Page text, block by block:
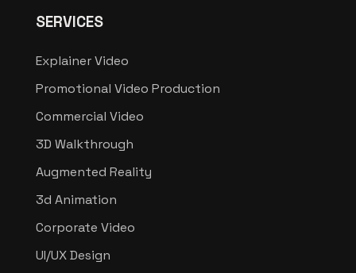
SERVICES
Explainer Video
Promotional Video Production
Commercial Video
3D Walkthrough
Augmented Reality
3d Animation
Corporate Video
UI/UX Design